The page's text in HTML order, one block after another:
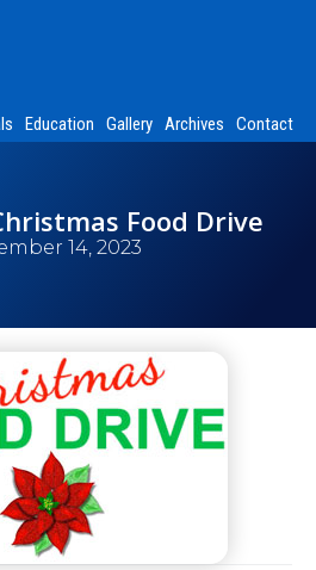
Education Gallery Archives Contact
Food Drive
14, 2023